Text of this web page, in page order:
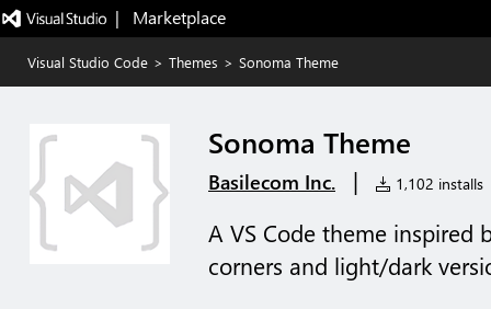
|   Marketplace
Visual Studio Code > Themes > Sonoma Theme
Sonoma Theme
Basilecom Inc. | 1,102 installs
A VS Code theme inspired
corners and light/dark